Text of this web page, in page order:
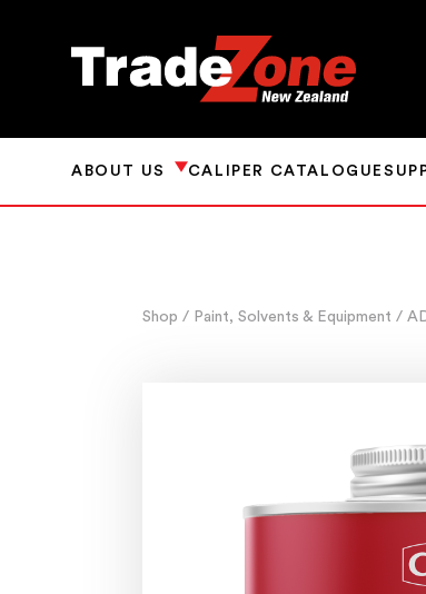
ABOUT US CALIPER CATALOGUE
Shop / Paint, Solvents & Equipment /